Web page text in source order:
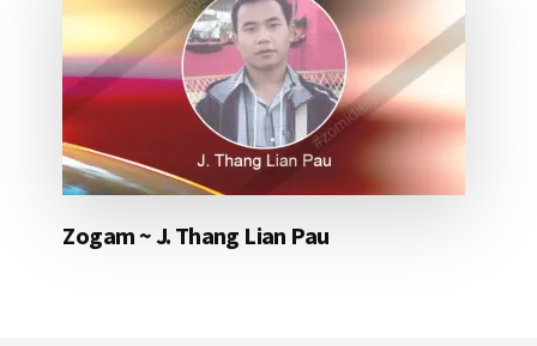
Zogam ~ J. Thang Lian Pau